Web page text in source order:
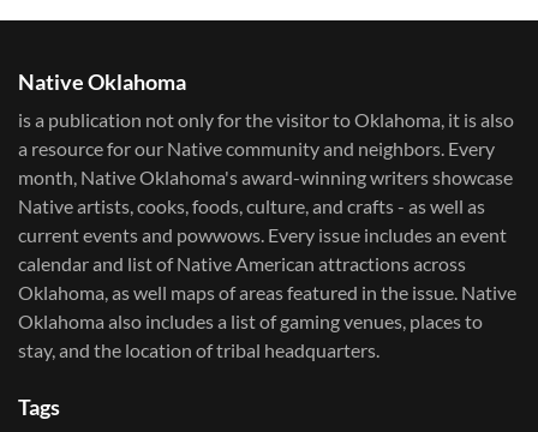
Native Oklahoma
is a publication not only for the visitor to Oklahoma, it is also
a resource for our Native community and neighbors. Every
month, Native Oklahoma's award-winning writers showcase
Native artists, cooks, foods, culture, and crafts - as well as
current events and powwows.​ Every issue includes an event
calendar and list of Native American attractions across
Oklahoma, as well maps of areas featured in the issue. Native
Oklahoma also includes a list of gaming venues, places to
stay, and the location of tribal headquarters.
Tags